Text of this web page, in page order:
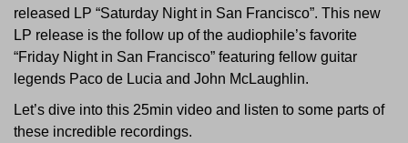
released LP “Saturday Night in San Francisco”. This new
LP release is the follow up of the audiophile’s favorite
“Friday Night in San Francisco” featuring fellow guitar
legends Paco de Lucia and John McLaughlin.
Let’s dive into this 25min video and listen to some parts of
these incredible recordings.